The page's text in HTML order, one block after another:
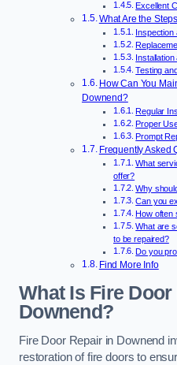
Excellent
What Are the
Inspection
Installation
Testing
How Can You
Downend?
Regular
Proper
Prompt
Frequently Asked
What
offer?
Why
Can you
How often
What are
to be repaired?
Do you
Find More Info
What Is Fire
Downend?
Fire Door Repair in Downend
restoration of fire doors to